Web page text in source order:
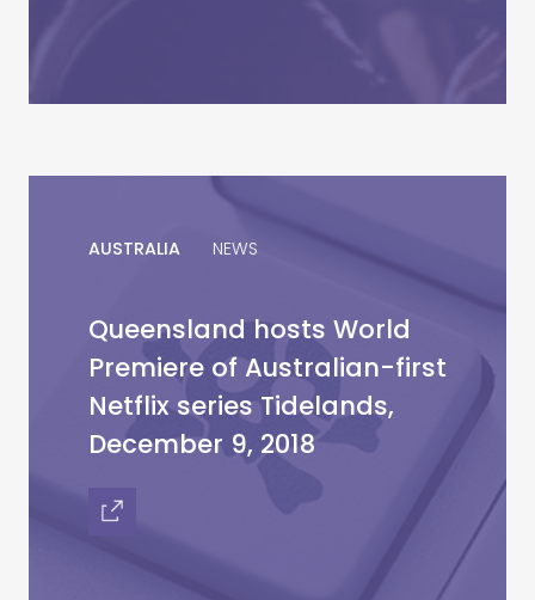
AUSTRALIA NEWS
Queensland hosts World
Premiere of Australian-first
Netflix series Tidelands,
December 9, 2018